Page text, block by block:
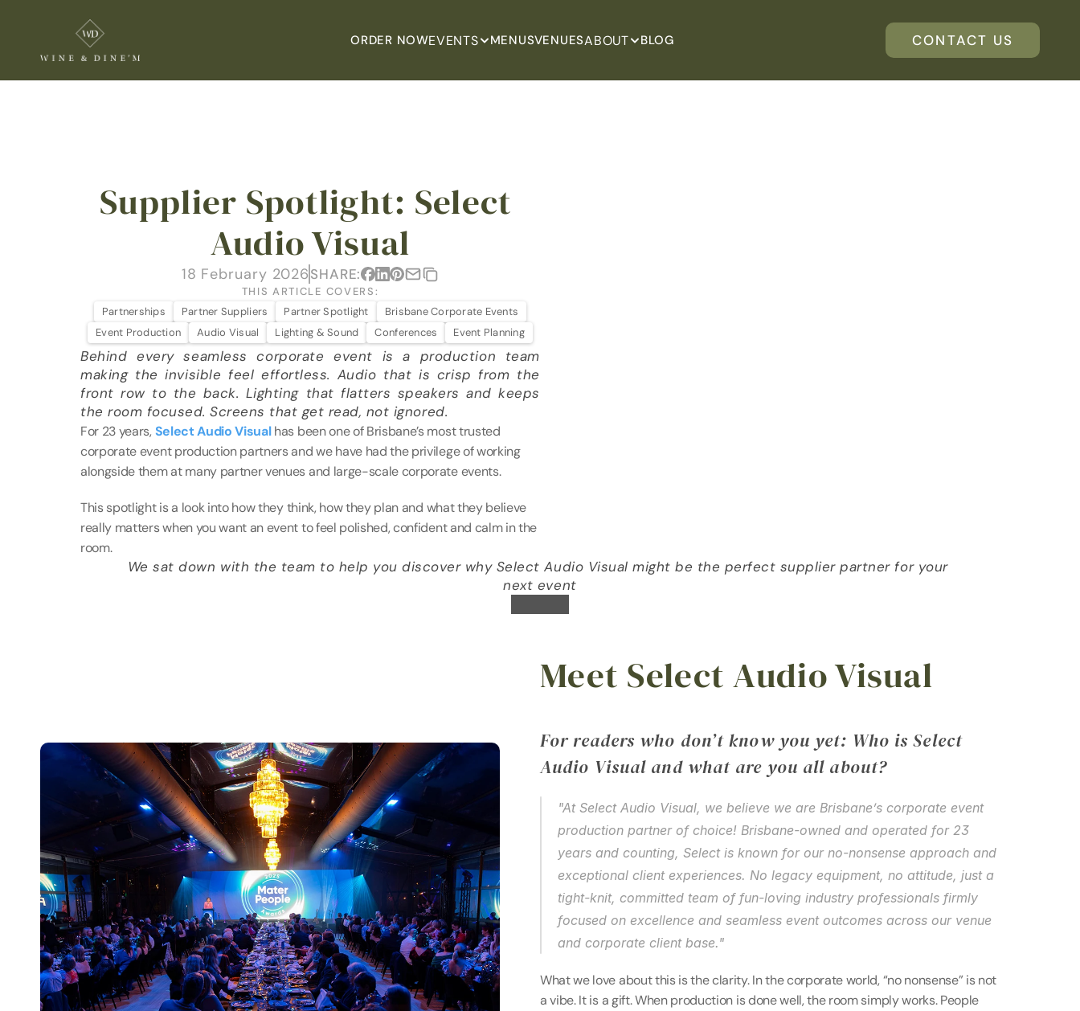
ORDER NOWEVENTS MENUSVENUESABOUT BLOG CONTACT US
Supplier Spotlight: Select
Audio Visual
18 February 2026SHARE:
THIS ARTICLE COVERS:
Partnerships
Partner Suppliers Partner Spotlight
Brisbane Corporate Events
Event Production
Audio Visual Lighting & Sound Conferences Event Planning
Behind every seamless corporate event is a production team
making the invisible feel effortless. Audio that is crisp from the
front row to the back. Lighting that flatters speakers and keeps
the room focused. Screens that get read, not ignored.
For 23 years, Select Audio Visual has been one of Brisbane’s most trusted
corporate event production partners and we have had the privilege of working
alongside them at many partner venues and large-scale corporate events.
This spotlight is a look into how they think, how they plan and what they believe
really matters when you want an event to feel polished, confident and calm in the
room.
We sat down with the team to help you discover why Select Audio Visual might be the perfect supplier partner for your
next event
Meet Select Audio Visual
For readers who don’t know you yet: Who is Select
Audio Visual and what are you all about?
"At Select Audio Visual, we believe we are Brisbane’s corporate event
production partner of choice! Brisbane-owned and operated for 23
years and counting, Select is known for our no-nonsense approach and
exceptional client experiences. No legacy equipment, no attitude, just a
tight-knit, committed team of fun-loving industry professionals firmly
focused on excellence and seamless event outcomes across our venue
and corporate client base."
What we love about this is the clarity. In the corporate world, “no nonsense” is not
a vibe. It is a gift. When production is done well, the room simply works. People